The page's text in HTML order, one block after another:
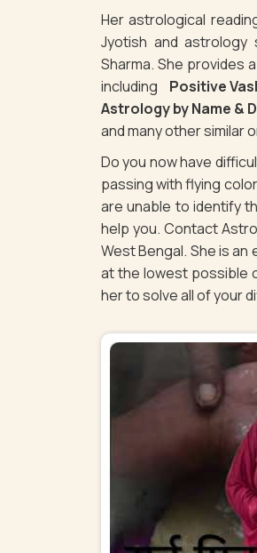
Her astrological
Jyotish and astrology
Sharma. She provides
including Positive
Astrology by Name &
and many other similar
Do you now have
passing with flying
are unable to identify
help you. Contact
West Bengal. She is
at the lowest possible
her to solve all of your